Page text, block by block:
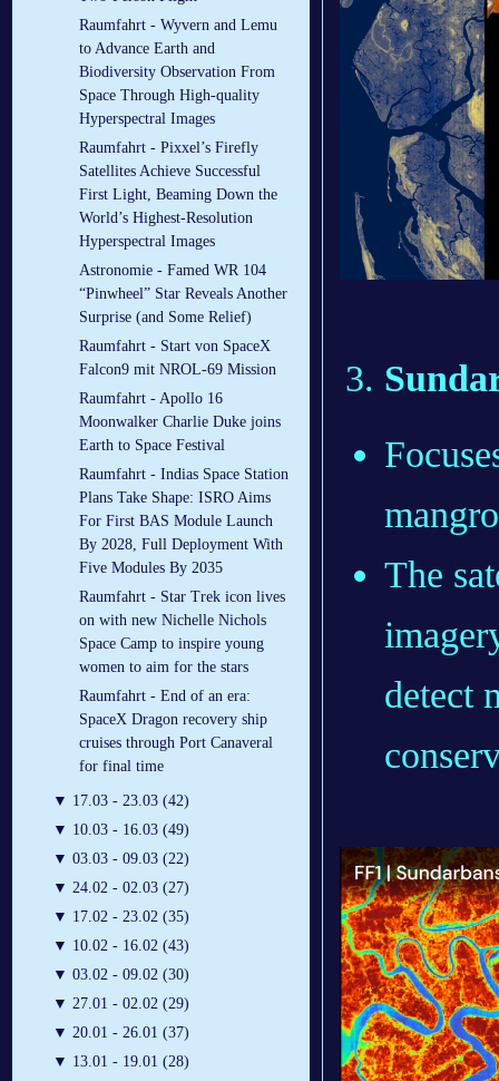
Raumfahrt - Wyvern and Lemu
to Advance Earth and
Biodiversity Observation From
Space Through High-quality
Hyperspectral Images
Raumfahrt - Pixxel’s Firefly
Satellites Achieve Successful
First Light, Beaming Down the
World’s Highest-Resolution
Hyperspectral Images
Astronomie - Famed WR 104
“Pinwheel” Star Reveals Another
Surprise (and Some Relief)
Raumfahrt - Start von SpaceX
Falcon9 mit NROL-69 Mission
Raumfahrt - Apollo 16
Moonwalker Charlie Duke joins
Earth to Space Festival
Raumfahrt - Indias Space Station
Plans Take Shape: ISRO Aims
For First BAS Module Launch
By 2028, Full Deployment With
Five Modules By 2035
Raumfahrt - Star Trek icon lives
on with new Nichelle Nichols
Space Camp to inspire young
women to aim for the stars
Raumfahrt - End of an era:
SpaceX Dragon recovery ship
cruises through Port Canaveral
for final time
▼ 17.03 - 23.03 (42)
▼ 10.03 - 16.03 (49)
▼ 03.03 - 09.03 (22)
▼ 24.02 - 02.03 (27)
▼ 17.02 - 23.02 (35)
▼ 10.02 - 16.02 (43)
▼ 03.02 - 09.02 (30)
▼ 27.01 - 02.02 (29)
▼ 20.01 - 26.01 (37)
▼ 13.01 - 19.01 (28)
The
detect